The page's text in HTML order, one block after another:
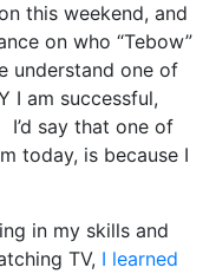
this weekend, and
on who “Tebow”
understand one of
I am successful,
say that one of
today, is because I
in my skills and
TV, I learned